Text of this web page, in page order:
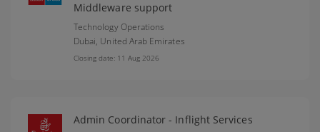
Middleware support
Technology Operations
Dubai, United Arab Emirates
Closing date: 11 Aug 2026
Admin Coordinator - Inflight Services